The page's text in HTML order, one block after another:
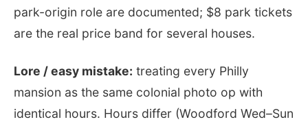
park-origin role are documented; $8 park tickets
are the real price band for several houses.
Lore / easy mistake: treating every Philly
mansion as the same colonial photo op with
identical hours. Hours differ (Woodford Wed–Sun